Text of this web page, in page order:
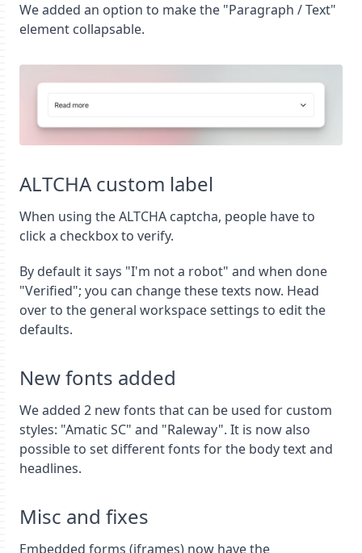
We added an option to make the "Paragraph / Text"
element collapsable.
ALTCHA custom label
When using the ALTCHA captcha, people have to
click a checkbox to verify.
By default it says "I'm not a robot" and when done
"Verified"; you can change these texts now. Head
over to the general workspace settings to edit the
defaults.
New fonts added
We added 2 new fonts that can be used for custom
styles: "Amatic SC" and "Raleway". It is now also
possible to set different fonts for the body text and
headlines.
Misc and fixes
Embedded forms (iframes) now have the